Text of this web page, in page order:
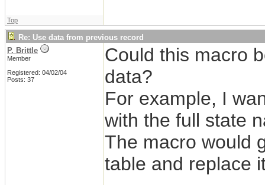
Top
Re: Use data from previous record
P. Brittle
Member
Registered: 04/02/04
Posts: 37
Could this macro
data?
For example, I
with the full state
The macro would
table and replace